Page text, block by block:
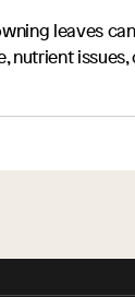
leaves
nutrient